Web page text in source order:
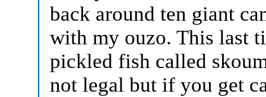
back around ten giant
with my ouzo. This last
pickled fish called
not legal but if you get